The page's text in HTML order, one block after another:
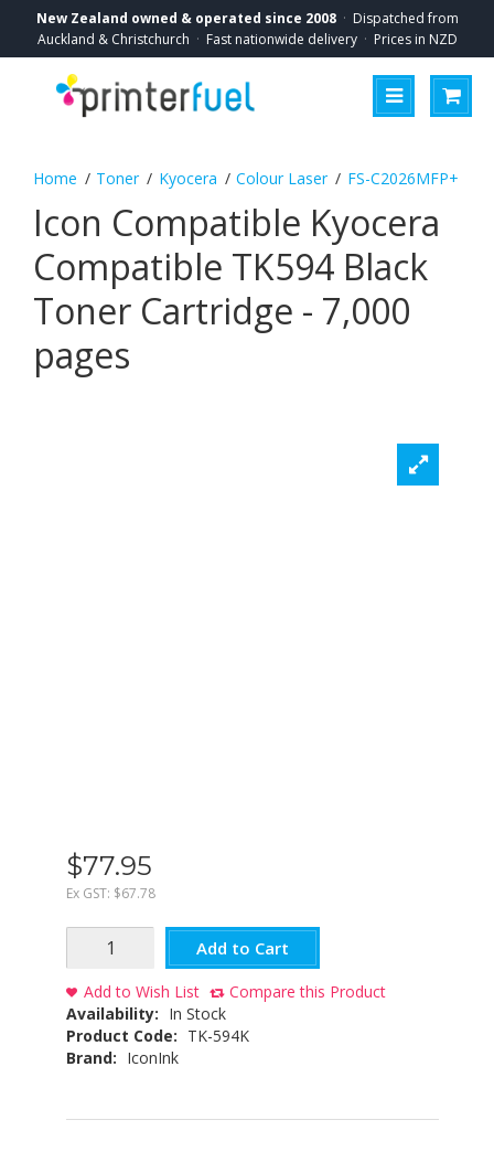
New Zealand owned & operated since 2008 · Dispatched from
Auckland & Christchurch · Fast nationwide delivery · Prices in NZD
Toner Kyocera Colour Laser FS-C2026MFP+
Icon Compatible Kyocera
Compatible TK594 Black
Toner Cartridge - 7,000
pages
$77.95
Ex GST: $67.78
Add to Cart
Add to Wish List
Compare this Product
Availability: In Stock
Product Code: TK-594K
Brand: IconInk